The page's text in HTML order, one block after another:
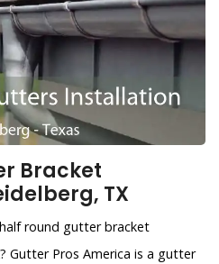
Bracket
TX
round gutter bracket
Gutter Pros America is a gutter